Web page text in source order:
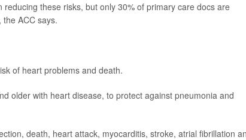
these risks, but only 30% of primary care docs are
the ACC says.
of heart problems and death.
older with heart disease, to protect against pneumonia and
death, heart attack, myocarditis, stroke, atrial fibrillation